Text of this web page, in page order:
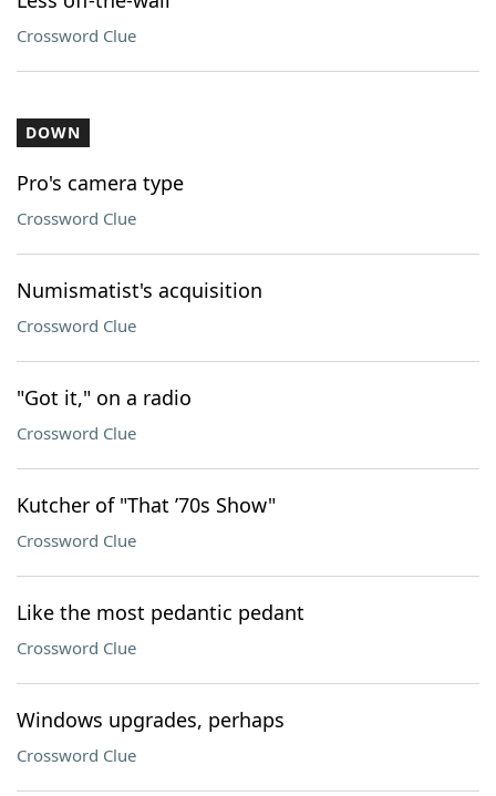
Crossword Clue
DOWN
Pro's camera type
Crossword Clue
Numismatist's acquisition
Crossword Clue
"Got it," on a radio
Crossword Clue
Kutcher of "That ’70s Show"
Crossword Clue
Like the most pedantic pedant
Crossword Clue
Windows upgrades, perhaps
Crossword Clue